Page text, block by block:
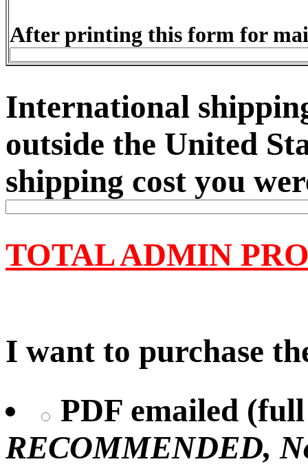
After printing this form for
International
outside the United
shipping cost you
TOTAL ADMIN
I want to purchase
PDF emailed
RECOMMENDED,